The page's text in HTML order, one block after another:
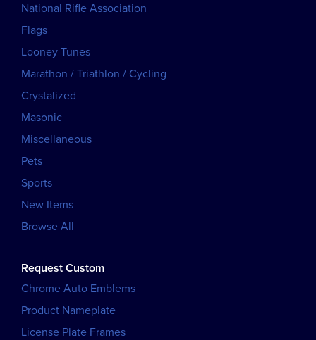
National Rifle Association
Flags
Looney Tunes
Marathon / Triathlon / Cycling
Crystalized
Masonic
Miscellaneous
Pets
Sports
New Items
Browse All
Request Custom
Chrome Auto Emblems
Product Nameplate
License Plate Frames